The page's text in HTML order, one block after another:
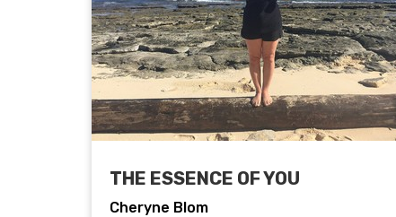
THE ESSENCE OF YOU
Cheryne Blom